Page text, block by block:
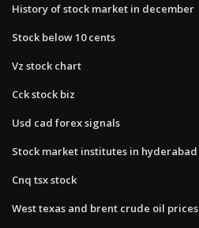
History of stock market in december
Stock below 10 cents
Vz stock chart
Cck stock biz
Usd cad forex signals
Stock market institutes in hyderabad
Cnq tsx stock
West texas and brent crude oil prices